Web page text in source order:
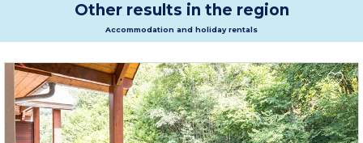
Other results in the region
Accommodation and holiday rentals